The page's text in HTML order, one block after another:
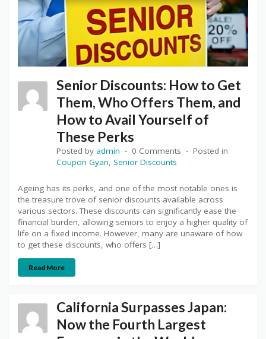
Senior Discounts: How to Get
Them, Who Offers Them, and
How to Avail Yourself of
These Perks
Posted by admin 0 Comments
Posted in
Coupon Gyan, Senior Discounts
Ageing has its perks, and one of the most notable ones is
the treasure trove of senior discounts available across
various sectors. These discounts can significantly ease the
financial burden, allowing seniors to enjoy a higher quality of
life on a fixed income. However, many are unaware of how
to get these discounts, who offers […]
Read More
California Surpasses Japan:
Now the Fourth Largest